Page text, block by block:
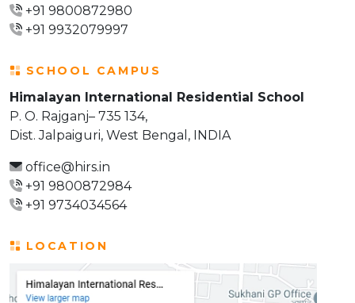
+91 9800872980
+91 9932079997
SCHOOL CAMPUS
Himalayan International Residential School
P. O. Rajganj– 735 134,
Dist. Jalpaiguri, West Bengal, INDIA
office@hirs.in
+91 9800872984
+91 9734034564
LOCATION